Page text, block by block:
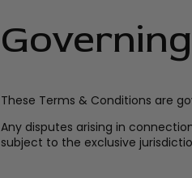
These Terms & Conditions are
Any disputes arising in
subject to the exclusive